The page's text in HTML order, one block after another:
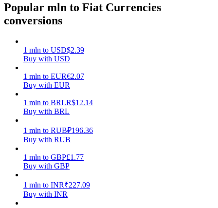
Power Piggy
Earn competitive rewards daily
Staking
Popular mln to Fiat Currencies
conversions
1 mln to USD$2.39
Buy with USD
1 mln to EUR€2.07
Buy with EUR
1 mln to BRLR$12.14
Buy with BRL
1 mln to RUB₽196.36
Buy with RUB
1 mln to GBP£1.77
Buy with GBP
1 mln to INR₹227.09
Buy with INR